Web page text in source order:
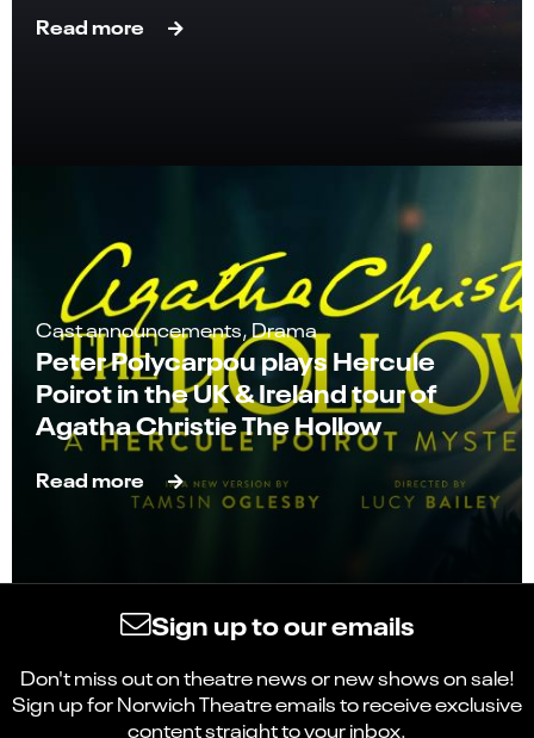
Read more
Cast announcements, Drama
Peter Polycarpou plays Hercule
Poirot in the UK & Ireland tour of
Agatha Christie The Hollow
Read more
Sign up to our emails
Don't miss out on theatre news or new shows on sale!
Sign up for Norwich Theatre emails to receive exclusive
content straight to your inbox.